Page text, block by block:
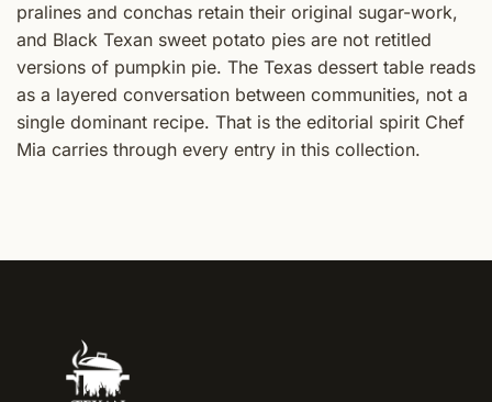
pralines and conchas retain their original sugar-work,
and Black Texan sweet potato pies are not retitled
versions of pumpkin pie. The Texas dessert table reads
as a layered conversation between communities, not a
single dominant recipe. That is the editorial spirit Chef
Mia carries through every entry in this collection.